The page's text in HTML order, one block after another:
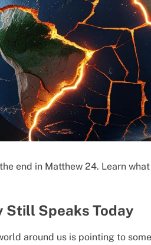
end in Matthew 24. Learn
Still Speaks Today
around us is pointing to